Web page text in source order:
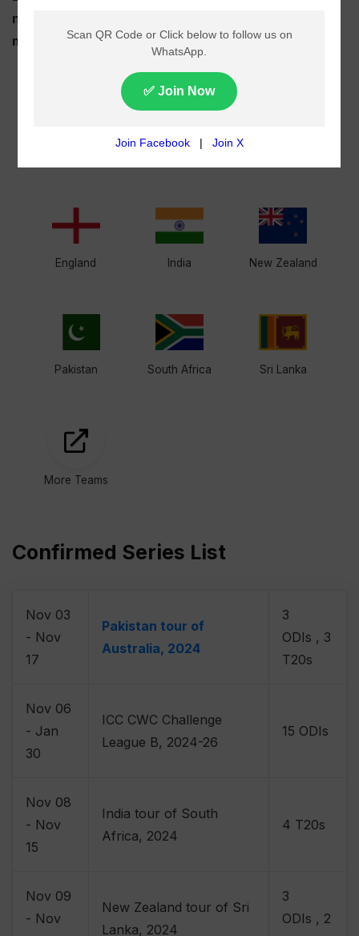
national and international cricket series, upcoming
matches and major leagues all in one place.
England India New Zealand
Pakistan South Africa Sri Lanka
More Teams
Confirmed Series List
Nov 03
- Nov
17
Pakistan tour of
Australia, 2024
3
ODIs , 3
T20s
Nov 06
- Jan
30
ICC CWC Challenge
League B, 2024-26
15 ODIs
Nov 08
- Nov
15
India tour of South
Africa, 2024
4 T20s
Nov 09
- Nov
New Zealand tour of Sri
Lanka, 2024
3
ODIs , 2